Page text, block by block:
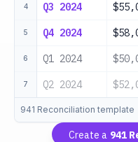
4 Q3 2024
5 Q4 2024
6 Q1 2024
7 Q2 2024
941 Reconciliation template
Create a 941